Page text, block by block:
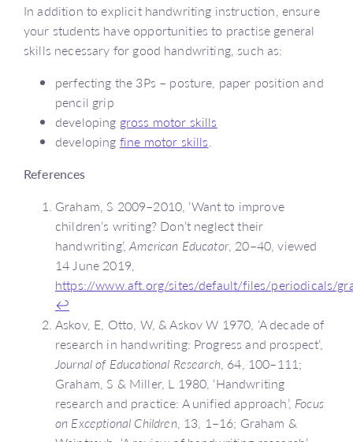
In addition to explicit handwriting instruction, ensure
your students have opportunities to practise general
skills necessary for good handwriting, such as:
perfecting the 3Ps – posture, paper position and
pencil grip
developing gross motor skills
developing fine motor skills
References
Graham, S 2009–2010, ‘Want to improve
children’s writing? Don’t neglect their
handwriting’,American Educator, 20–40, viewed
14 June 2019,
https://www.aft.org/sites/default/files/periodicals/
↩
Askov, E, Otto, W, & Askov W 1970, ‘A decade of
research in handwriting: Progress and prospect’,
Journal of Educational Research , 64, 100–111;
Graham, S & Miller, L 1980, ‘Handwriting
research and practice: A unified approach’, Focus
on Exceptional Children , 13, 1–16; Graham &